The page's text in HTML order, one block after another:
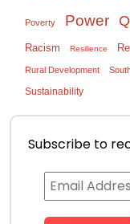
Poverty Power
Racism Resilience
Rural Development
Sustainability
Subscribe to